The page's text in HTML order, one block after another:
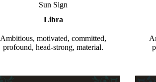
Sun Sign
Libra
Ambitious, motivated, committed,
profound, head-strong, material.